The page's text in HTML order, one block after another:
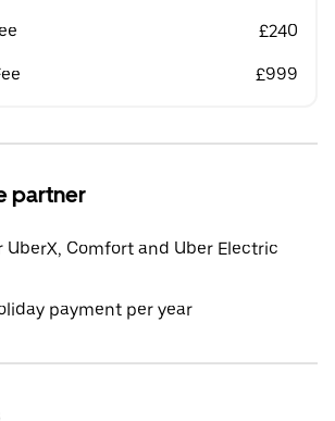
£240
£999
partner
UberX, Comfort and Uber Electric
payment per year